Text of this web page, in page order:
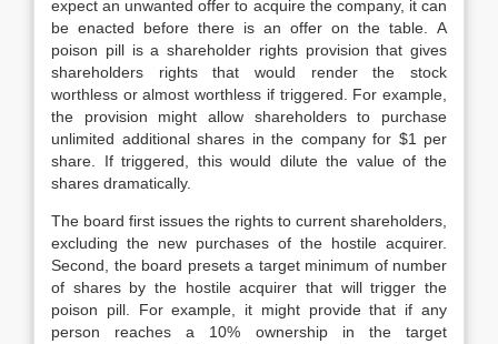
expect an unwanted offer to acquire the company, it can
be enacted before there is an offer on the table. A
poison pill is a shareholder rights provision that gives
shareholders rights that would render the stock
worthless or almost worthless if triggered. For example,
the provision might allow shareholders to purchase
unlimited additional shares in the company for $1 per
share. If triggered, this would dilute the value of the
shares dramatically.
The board first issues the rights to current shareholders,
excluding the new purchases of the hostile acquirer.
Second, the board presets a target minimum of number
of shares by the hostile acquirer that will trigger the
poison pill. For example, it might provide that if any
person reaches a 10% ownership in the target